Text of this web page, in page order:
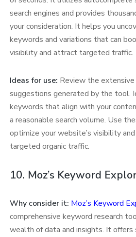
search engines and provides
your consideration. It helps you
keywords and variations that can
visibility and attract targeted traffic.
Ideas for use: Review the
suggestions generated by the tool.
keywords that align with your
a reasonable search volume. Use
optimize your website’s visibility
targeted organic traffic.
10. Moz’s Keyword
Why consider it: Moz’s Keyword
comprehensive keyword research
wealth of data and insights. It offers